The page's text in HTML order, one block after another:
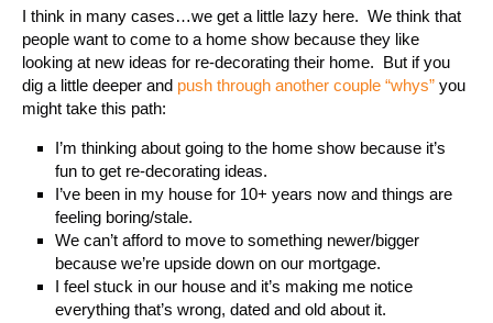
I think in many cases…we get a little lazy here. We think that
people want to come to a home show because they like
looking at new ideas for re-decorating their home. But if you
dig a little deeper and push through another couple “whys” you
might take this path:
I’m thinking about going to the home show because it’s
fun to get re-decorating ideas.
I’ve been in my house for 10+ years now and things are
feeling boring/stale.
We can’t afford to move to something newer/bigger
because we’re upside down on our mortgage.
I feel stuck in our house and it’s making me notice
everything that’s wrong, dated and old about it.